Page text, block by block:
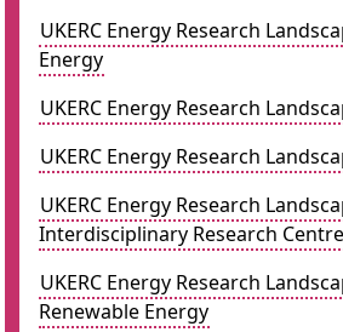
UKERC Energy Research
Energy
UKERC Energy Research
UKERC Energy Research
UKERC Energy Research
Interdisciplinary Research
UKERC Energy Research
Renewable Energy